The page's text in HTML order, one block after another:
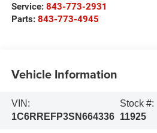
Service: 843-773-2931
Parts: 843-773-4945
Vehicle Information
VIN:
1C6RREFP3SN664336
Stock #:
11925